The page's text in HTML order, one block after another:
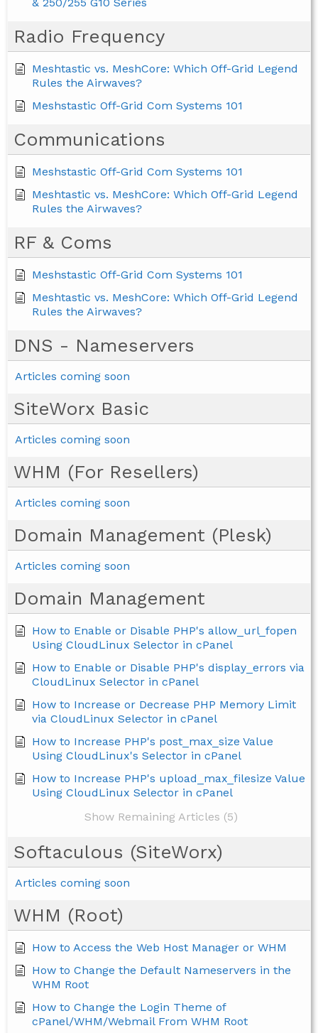
& 250/255 G10 Series
Radio Frequency
Meshtastic vs. MeshCore: Which Off-Grid Legend
Rules the Airwaves?
Meshstastic Off-Grid Com Systems 101
Communications
Meshstastic Off-Grid Com Systems 101
Meshtastic vs. MeshCore: Which Off-Grid Legend
Rules the Airwaves?
RF & Coms
Meshstastic Off-Grid Com Systems 101
Meshtastic vs. MeshCore: Which Off-Grid Legend
Rules the Airwaves?
DNS - Nameservers
Articles coming soon
SiteWorx Basic
Articles coming soon
WHM (For Resellers)
Articles coming soon
Domain Management (Plesk)
Articles coming soon
Domain Management
How to Enable or Disable PHP's allow_url_fopen
Using CloudLinux Selector in cPanel
How to Enable or Disable PHP's display_errors via
CloudLinux Selector in cPanel
How to Increase or Decrease PHP Memory Limit
via CloudLinux Selector in cPanel
How to Increase PHP's post_max_size Value
Using CloudLinux's Selector in cPanel
How to Increase PHP's upload_max_filesize Value
Using CloudLinux Selector in cPanel
Show Remaining Articles (5)
Softaculous (SiteWorx)
Articles coming soon
WHM (Root)
How to Access the Web Host Manager or WHM
How to Change the Default Nameservers in the
WHM Root
How to Change the Login Theme of
cPanel/WHM/Webmail From WHM Root